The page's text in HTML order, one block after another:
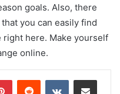
goals. Also, there
you can easily find
here. Make yourself
online.
PinterestReddit VKontakteShare via Email